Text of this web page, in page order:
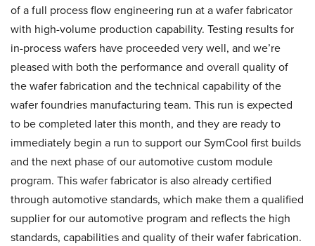
of a full process flow engineering run at a wafer fabricator
with high-volume production capability. Testing results for
in-process wafers have proceeded very well, and we’re
pleased with both the performance and overall quality of
the wafer fabrication and the technical capability of the
wafer foundries manufacturing team. This run is expected
to be completed later this month, and they are ready to
immediately begin a run to support our SymCool first builds
and the next phase of our automotive custom module
program. This wafer fabricator is also already certified
through automotive standards, which make them a qualified
supplier for our automotive program and reflects the high
standards, capabilities and quality of their wafer fabrication.